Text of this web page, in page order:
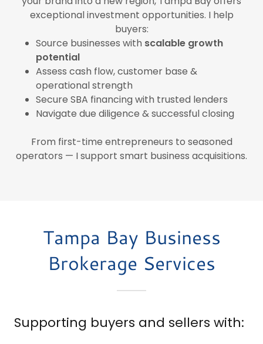
exceptional investment opportunities. I help
buyers:
Source businesses with scalable growth
potential
Assess cash flow, customer base &
operational strength
Secure SBA financing with trusted lenders
Navigate due diligence & successful closing
From first-time entrepreneurs to seasoned
operators — I support smart business acquisitions.
Tampa Bay Business
Brokerage Services
Supporting buyers and sellers with: